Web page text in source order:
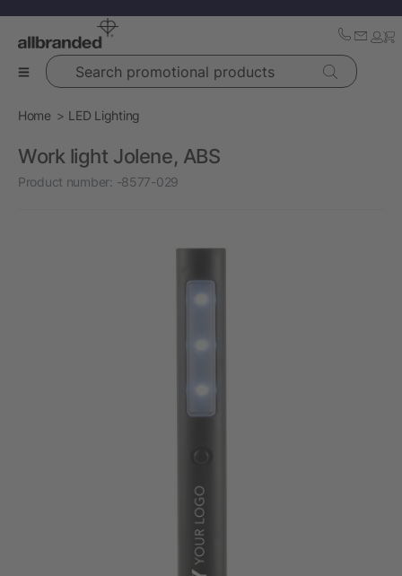
Search promotional products
Home LED Lighting
Work light Jolene, ABS
Product number: -8577-029